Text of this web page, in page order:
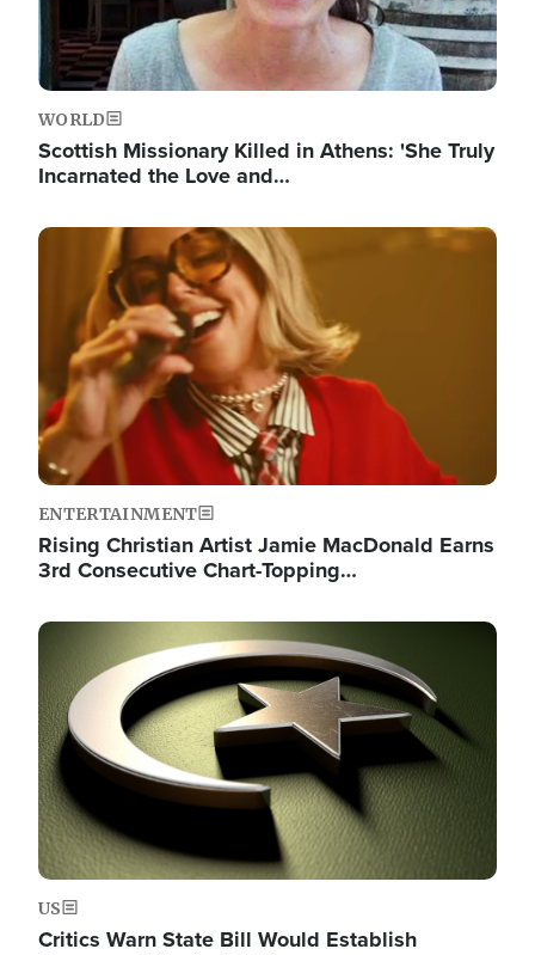
WORLD
Scottish Missionary Killed in Athens: 'She Truly
Incarnated the Love and…
Image
ENTERTAINMENT
Rising Christian Artist Jamie MacDonald Earns
3rd Consecutive Chart-Topping…
Image
US
Critics Warn State Bill Would Establish